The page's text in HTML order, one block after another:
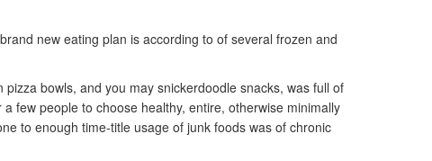
new eating plan is according to of several frozen and
bowls, and you may snickerdoodle snacks, was full of
few people to choose healthy, entire, otherwise minimally
to enough time-title usage of junk foods was of chronic